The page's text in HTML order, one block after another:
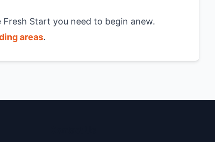
Start you need to begin anew.
areas.